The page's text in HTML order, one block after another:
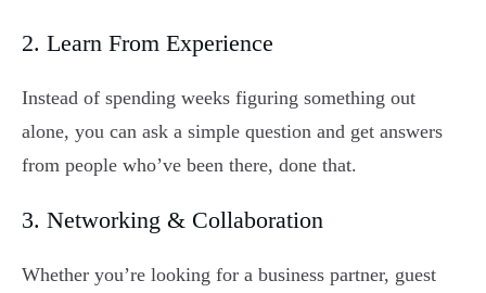
2. Learn From Experience
Instead of spending weeks figuring something out
alone, you can ask a simple question and get answers
from people who’ve been there, done that.
3. Networking & Collaboration
Whether you’re looking for a business partner, guest